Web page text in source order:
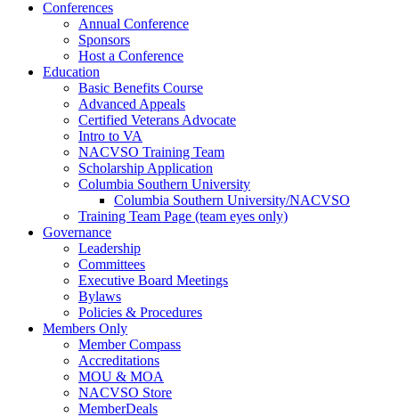
Conferences
Annual Conference
Sponsors
Host a Conference
Education
Basic Benefits Course
Advanced Appeals
Certified Veterans Advocate
Intro to VA
NACVSO Training Team
Scholarship Application
Columbia Southern University
Columbia Southern University/NACVSO
Training Team Page (team eyes only)
Governance
Leadership
Committees
Executive Board Meetings
Bylaws
Policies & Procedures
Members Only
Member Compass
Accreditations
MOU & MOA
NACVSO Store
MemberDeals